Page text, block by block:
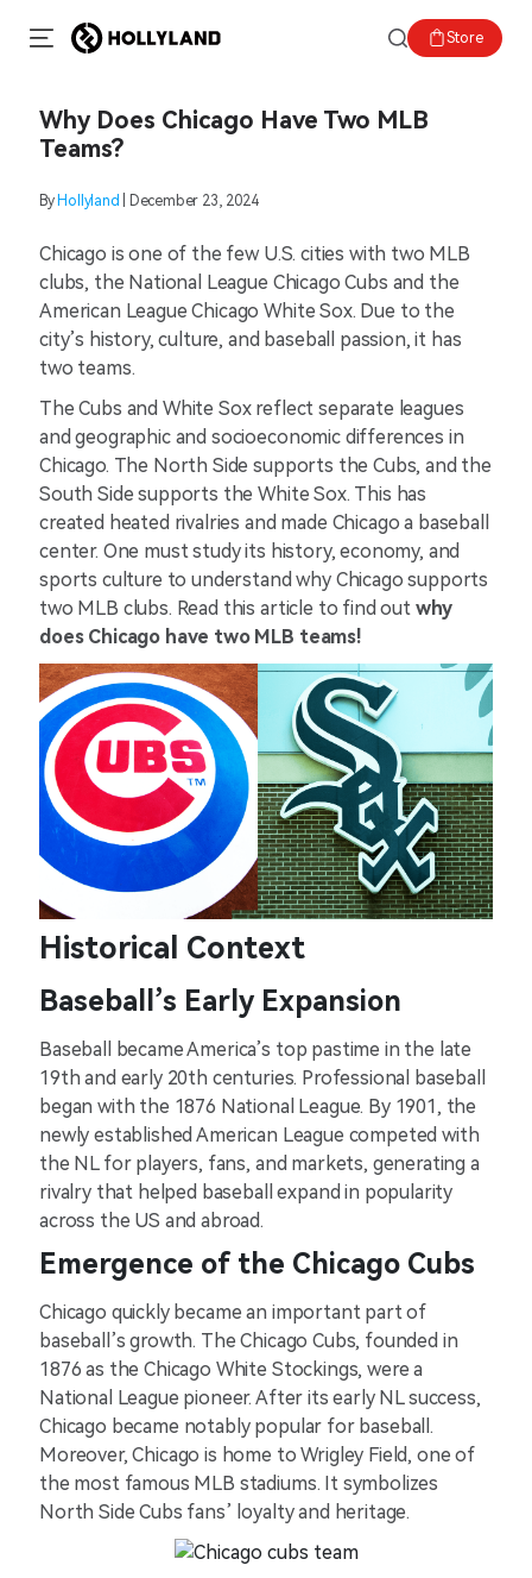
Store
Why Does Chicago Have Two MLB
Teams?
By Hollyland | December 23, 2024
Chicago is one of the few U.S. cities with two MLB
clubs, the National League Chicago Cubs and the
American League Chicago White Sox. Due to the
city’s history, culture, and baseball passion, it has
two teams.
The Cubs and White Sox reflect separate leagues
and geographic and socioeconomic differences in
Chicago. The North Side supports the Cubs, and the
South Side supports the White Sox. This has
created heated rivalries and made Chicago a baseball
center. One must study its history, economy, and
sports culture to understand why Chicago supports
two MLB clubs. Read this article to find out why
does Chicago have two MLB teams!
Historical Context
Baseball’s Early Expansion
Baseball became America’s top pastime in the late
19th and early 20th centuries. Professional baseball
began with the 1876 National League. By 1901, the
newly established American League competed with
the NL for players, fans, and markets, generating a
rivalry that helped baseball expand in popularity
across the US and abroad.
Emergence of the Chicago Cubs
Chicago quickly became an important part of
baseball’s growth. The Chicago Cubs, founded in
1876 as the Chicago White Stockings, were a
National League pioneer. After its early NL success,
Chicago became notably popular for baseball.
Moreover, Chicago is home to Wrigley Field, one of
the most famous MLB stadiums. It symbolizes
North Side Cubs fans’ loyalty and heritage.